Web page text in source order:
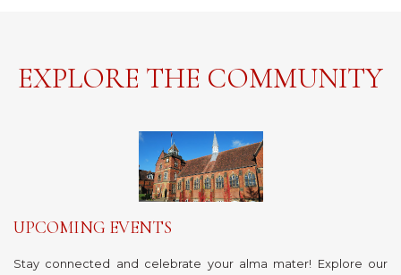
EXPLORE THE COMMUNITY
UPCOMING EVENTS
Stay connected and celebrate your alma mater! Explore our